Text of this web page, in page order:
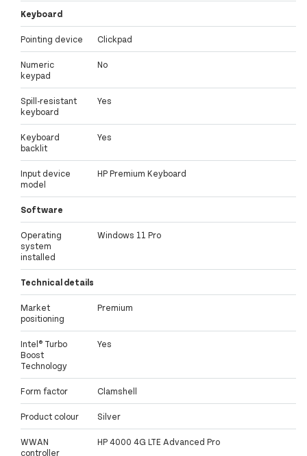
Keyboard
Pointing device Clickpad
Numeric
keypad
No
Spill-resistant
keyboard
Yes
Keyboard
backlit
Yes
Input device
model
HP Premium Keyboard
Software
Operating
system
installed
Windows 11 Pro
Technical details
Market
positioning
Premium
Intel® Turbo
Boost
Technology
Yes
Form factor Clamshell
Product colour Silver
WWAN
controller
HP 4000 4G LTE Advanced Pro